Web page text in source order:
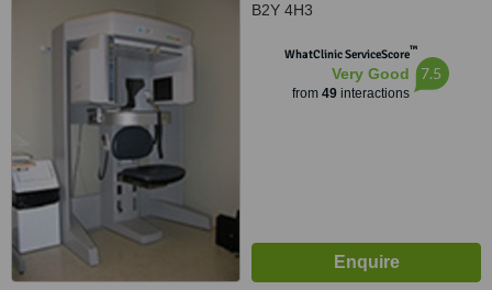
B2Y 4H3
WhatClinic ServiceScore™
Very Good
from 49interactions
7.5